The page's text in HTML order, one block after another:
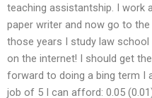
teaching assistantship. I work
paper writer and now go to
those years I study law
on the internet! I should get
forward to doing a bing term I
job of 5 I can afford: 0.05